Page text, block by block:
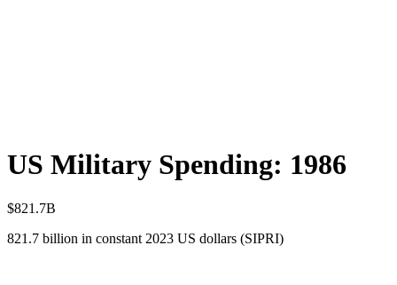
US Military Spending: 1986
$821.7B
821.7 billion in constant 2023 US dollars (SIPRI)